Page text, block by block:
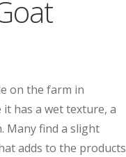
on the farm in
has a wet texture, a
Many find a slight
adds to the products